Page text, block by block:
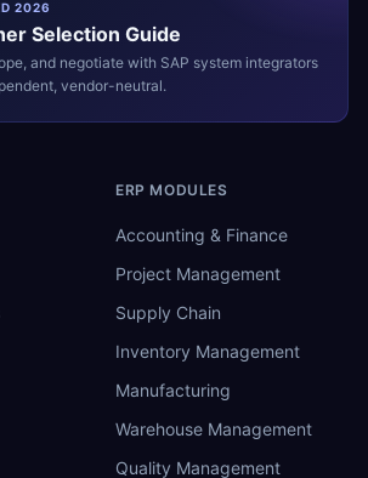
2026
Selection Guide
and negotiate with SAP system integrators
vendor-neutral.
ERP MODULES
Accounting & Finance
Project Management
Supply Chain
Inventory Management
Manufacturing
Warehouse Management
Quality Management